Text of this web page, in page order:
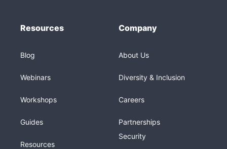
Resources
Blog
Webinars
Workshops
Guides
Resources
Company
About Us
Diversity & Inclusion
Careers
Partnerships
Security